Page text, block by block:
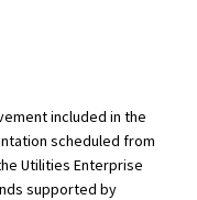
included in the
scheduled from
Utilities Enterprise
supported by